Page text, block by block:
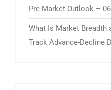
Pre-Market Outlook –
What Is Market Breadth
Track Advance-Decline